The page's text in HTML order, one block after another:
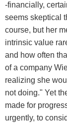
-financially,
seems skeptical
course, but her
intrinsic value
and how often
of a company
realizing she
not doing." Yet
made for
urgently, to